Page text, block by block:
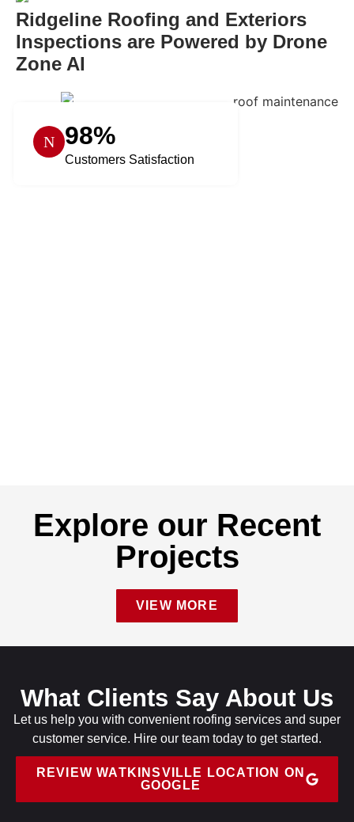
Ridgeline Roofing and Exteriors
Inspections are Powered by Drone
Zone AI
98%
Customers Satisfaction
Explore our Recent
Projects
VIEW MORE
What Clients Say About Us
Let us help you with convenient roofing services and super
customer service. Hire our team today to get started.
REVIEW WATKINSVILLE LOCATION ON
GOOGLE